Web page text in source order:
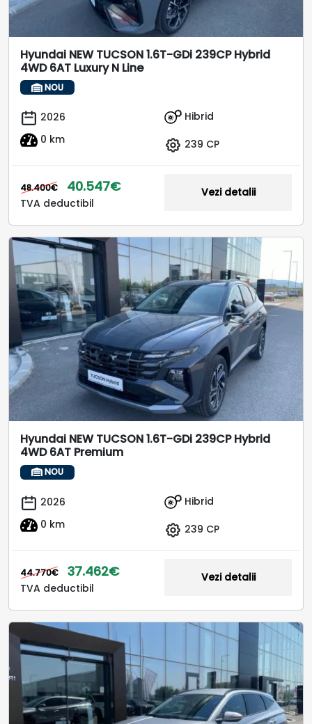
Hyundai NEW TUCSON 1.6T-GDi 239CP Hybrid
4WD 6AT Luxury N Line
NOU
2026
0 km
Hibrid
239 CP
48.400€ 40.547€
TVA deductibil
Vezi detalii
Hyundai NEW TUCSON 1.6T-GDi 239CP Hybrid
4WD 6AT Premium
NOU
2026
0 km
Hibrid
239 CP
44.770€ 37.462€
TVA deductibil
Vezi detalii